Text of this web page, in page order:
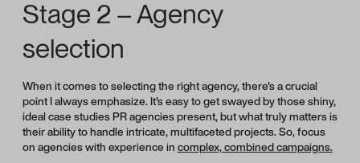
Stage 2 – Agency
selection
When it comes to selecting the right agency, there's a crucial
point I always emphasize. It's easy to get swayed by those shiny,
ideal case studies PR agencies present, but what truly matters is
their ability to handle intricate, multifaceted projects. So, focus
on agencies with experience in complex, combined campaigns.